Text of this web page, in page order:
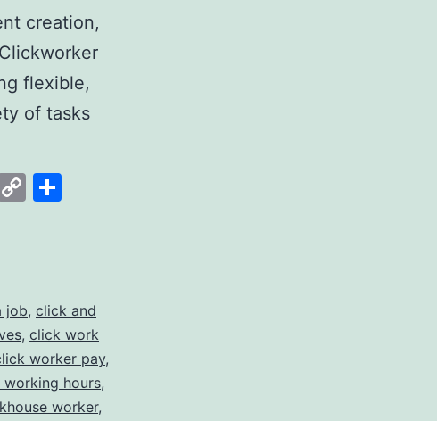
creation,
flexible,
of tasks
Copy
job, click and
, click work
worker pay,
hours,
worker,